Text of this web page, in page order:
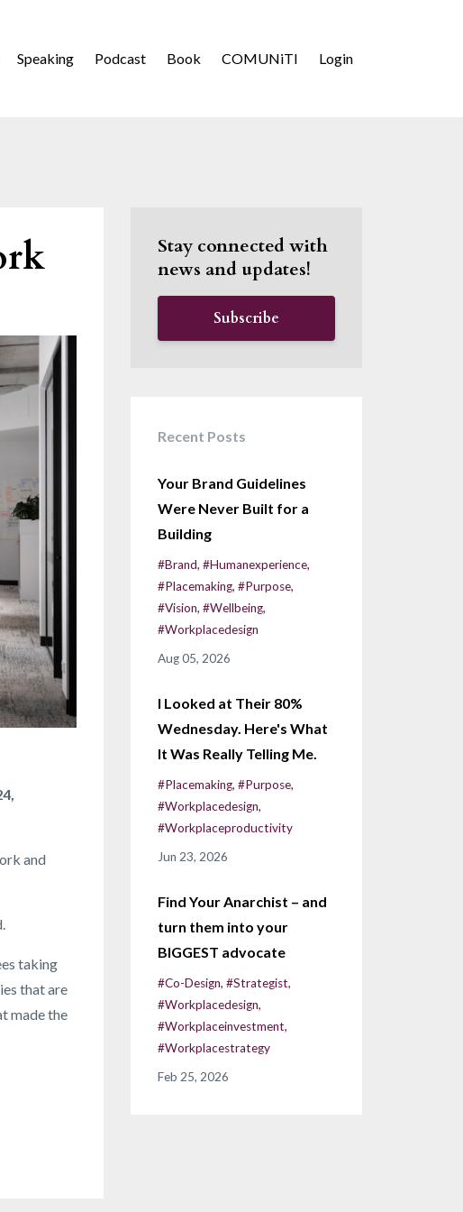
Speaking Podcast Book COMUNiTI Login
and
taking
that are
made the
Stay connected with
news and updates!
Subscribe
Recent Posts
Your Brand Guidelines
Were Never Built for a
Building
#brand #humanexperience
#placemaking #purpose
#vision #wellbeing
#workplacedesign
Aug 05, 2026
I Looked at Their 80%
Wednesday. Here's What
It Was Really Telling Me.
#placemaking #purpose
#workplacedesign
#workplaceproductivity
Jun 23, 2026
Find Your Anarchist – and
turn them into your
BIGGEST advocate
#co-Design #strategist
#workplacedesign
#workplaceinvestment
#workplacestrategy
Feb 25, 2026